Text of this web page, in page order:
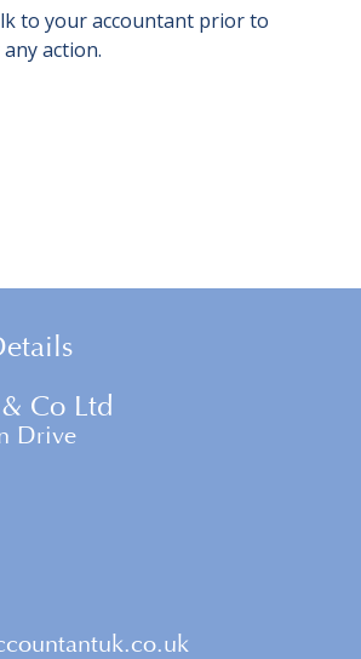
to your accountant prior to
action.
Co Ltd
Drive